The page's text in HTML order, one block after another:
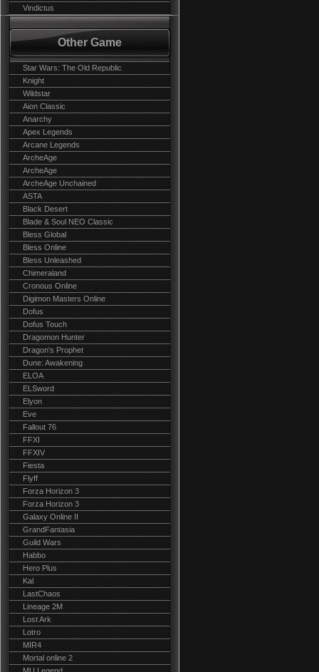
Vindictus
Other Game
Star Wars: The Old Republic
Knight
Wildstar
Aion Classic
Anarchy
Apex Legends
Arcane Legends
ArcheAge
ArcheAge
ArcheAge Unchained
ASTA
Black Desert
Blade & Soul NEO Classic
Bless Global
Bless Online
Bless Unleashed
Chimeraland
Cronous Online
Digimon Masters Online
Dofus
Dofus Touch
Dragomon Hunter
Dragon's Prophet
Dune: Awakening
ELOA
ELSword
Elyon
Eve
Fallout 76
FFXI
FFXIV
Fiesta
Flyff
Forza Horizon 3
Forza Horizon 3
Galaxy Online II
GrandFantasia
Guild Wars
Habbo
Hero Plus
Kal
LastChaos
Lineage 2M
Lost Ark
Lotro
MIR4
Mortal online 2